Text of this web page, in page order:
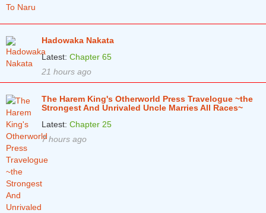
Hadowaka Nakata
Latest: Chapter 65
21 hours ago
The Harem King's Otherworld Press Travelogue ~the
Strongest And Unrivaled Uncle Marries All Races~
Latest: Chapter 25
7 hours ago